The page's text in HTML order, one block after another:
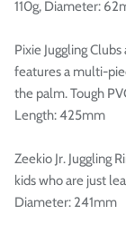
110g, Diameter:
Pixie Juggling
features a multi-
the palm. Tough
Length: 425mm
Zeekio Jr. Juggling
kids who are just
Diameter: 241mm